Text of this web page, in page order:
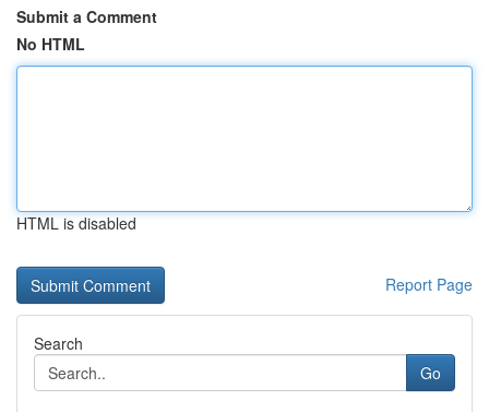
Submit a Comment
No HTML
HTML is disabled
Report Page
Search
Go